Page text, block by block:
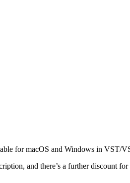
for macOS and Windows in VST/
and there’s a further discount